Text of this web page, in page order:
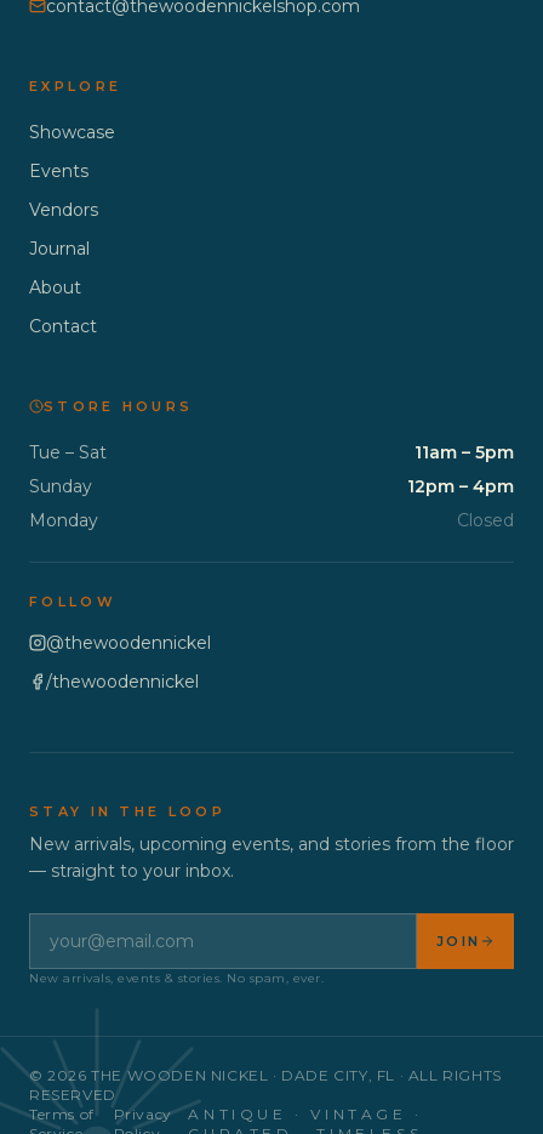
contact@thewoodennickelshop.com
EXPLORE
Showcase
Events
Vendors
Journal
About
Contact
STORE HOURS
Tue – Sat
11am – 5pm
Sunday
12pm – 4pm
Monday
Closed
FOLLOW
@thewoodennickel
/thewoodennickel
STAY IN THE LOOP
New arrivals, upcoming events, and stories from the floor
— straight to your inbox.
JOIN
New arrivals, events & stories. No spam, ever.
©2026 THE WOODEN NICKEL · DADE CITY, FL · ALL RIGHTS
RESERVED
Terms of
Privacy
ANTIQUE · VINTAGE ·